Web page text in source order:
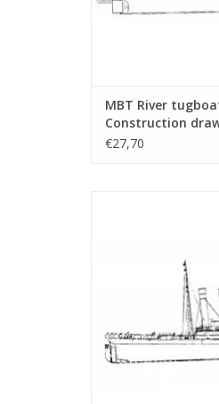
MBT River
Construction
50 (10.14.002)
€27,70
ADD TO